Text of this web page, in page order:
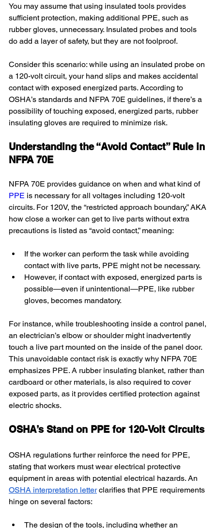
You may assume that using insulated tools provides
sufficient protection, making additional PPE, such as
rubber gloves, unnecessary. Insulated probes and tools
do add a layer of safety, but they are not foolproof.
Consider this scenario: while using an insulated probe on
a 120-volt circuit, your hand slips and makes accidental
contact with exposed energized parts. According to
OSHA’s standards and NFPA 70E guidelines, if there’s a
possibility of touching exposed, energized parts, rubber
insulating gloves are required to minimize risk.
Understanding the “Avoid Contact” Rule in
NFPA 70E
NFPA 70E provides guidance on when and what kind of
PPE is necessary for all voltages including 120-volt
circuits. For 120V, the “restricted approach boundary,” AKA
how close a worker can get to live parts without extra
precautions is listed as “avoid contact,” meaning:
If the worker can perform the task while avoiding
contact with live parts, PPE might not be necessary.
However, if contact with exposed, energized parts is
possible—even if unintentional—PPE, like rubber
gloves, becomes mandatory.
For instance, while troubleshooting inside a control panel,
an electrician’s elbow or shoulder might inadvertently
touch a live part mounted on the inside of the panel door.
This unavoidable contact risk is exactly why NFPA 70E
emphasizes PPE. A rubber insulating blanket, rather than
cardboard or other materials, is also required to cover
exposed parts, as it provides certified protection against
electric shocks.
OSHA’s Stand on PPE for 120-Volt Circuits
OSHA regulations further reinforce the need for PPE,
stating that workers must wear electrical protective
equipment in areas with potential electrical hazards. An
OSHA interpretation letter clarifies that PPE requirements
hinge on several factors:
The design of the tools, including whether an